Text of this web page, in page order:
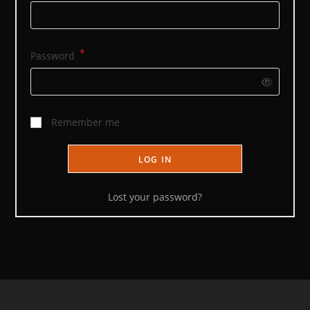
Password *
Remember me
LOG IN
Lost your password?